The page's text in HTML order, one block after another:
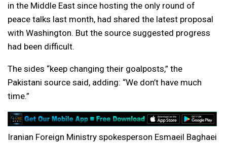
in the Middle East since hosting the only round of
peace talks last month, had shared the latest proposal
with Washington. But the source suggested progress
had been difficult.
The sides “keep changing their goalposts,” the
Pakistani source said, adding: “We don’t have much
time.”
Iranian Foreign Ministry spokesperson Esmaeil Baghaei